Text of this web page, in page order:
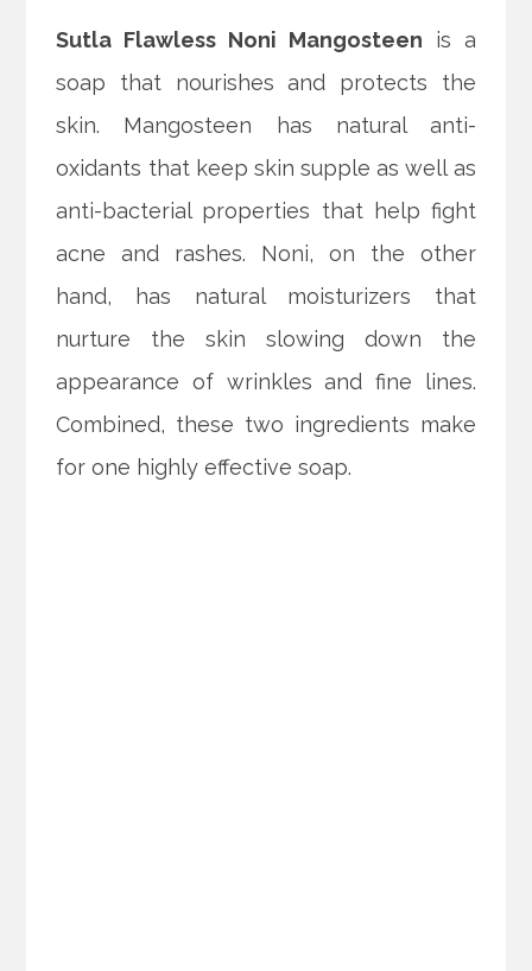
Sutla Flawless Noni Mangosteen is a
soap that nourishes and protects the
skin. Mangosteen has natural anti-
oxidants that keep skin supple as well as
anti-bacterial properties that help fight
acne and rashes. Noni, on the other
hand, has natural moisturizers that
nurture the skin slowing down the
appearance of wrinkles and fine lines.
Combined, these two ingredients make
for one highly effective soap.